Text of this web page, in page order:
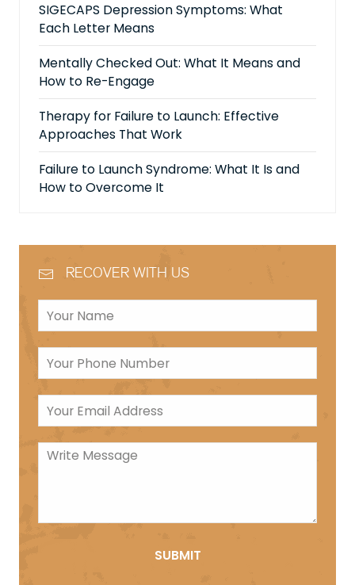
SIGECAPS Depression Symptoms: What
Each Letter Means
Mentally Checked Out: What It Means and
How to Re-Engage
Therapy for Failure to Launch: Effective
Approaches That Work
Failure to Launch Syndrome: What It Is and
How to Overcome It
RECOVER WITH US